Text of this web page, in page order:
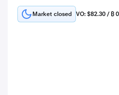
Market closed VO: $82.30 / ₿